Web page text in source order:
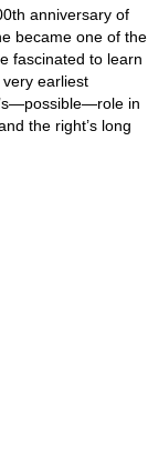
anniversary of
became one of the
fascinated to learn
earliest
in
the right’s long